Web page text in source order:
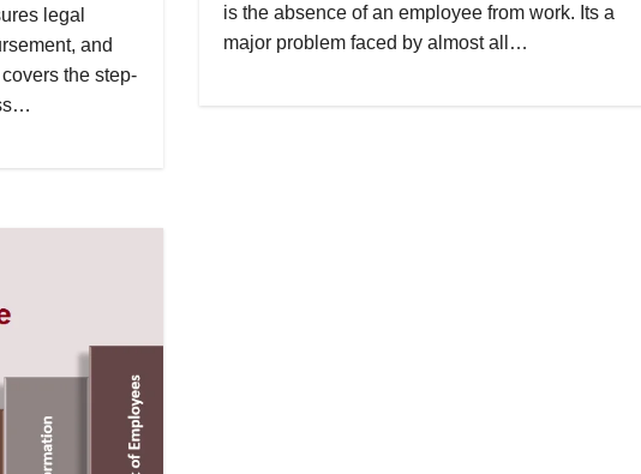
legal
and
the step-
is the absence of an employee from work. Its a
major problem faced by almost all…